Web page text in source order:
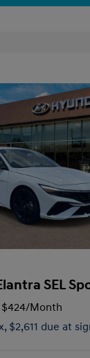
SEL
$424/Month
$2,611 due at